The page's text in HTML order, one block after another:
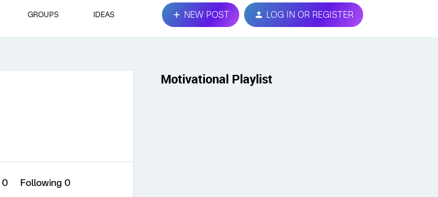
GROUPS IDEAS NEW POST LOG IN OR REGISTER
0 Following 0
Motivational Playlist